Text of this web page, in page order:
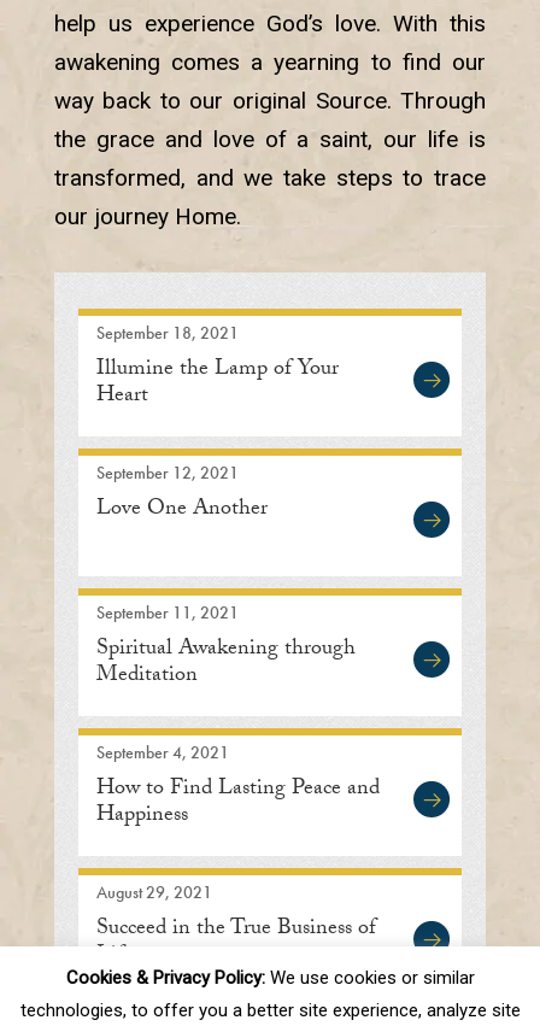
help us experience God’s love. With this
awakening comes a yearning to find our
way back to our original Source. Through
the grace and love of a saint, our life is
transformed, and we take steps to trace
our journey Home.
September 18, 2021
Illumine the Lamp of Your
Heart
September 12, 2021
Love One Another
September 11, 2021
Spiritual Awakening through
Meditation
September 4, 2021
How to Find Lasting Peace and
Happiness
August 29, 2021
Succeed in the True Business of
Life
Cookies & Privacy Policy:We use cookies or similar
technologies, to offer you a better site experience, analyze site